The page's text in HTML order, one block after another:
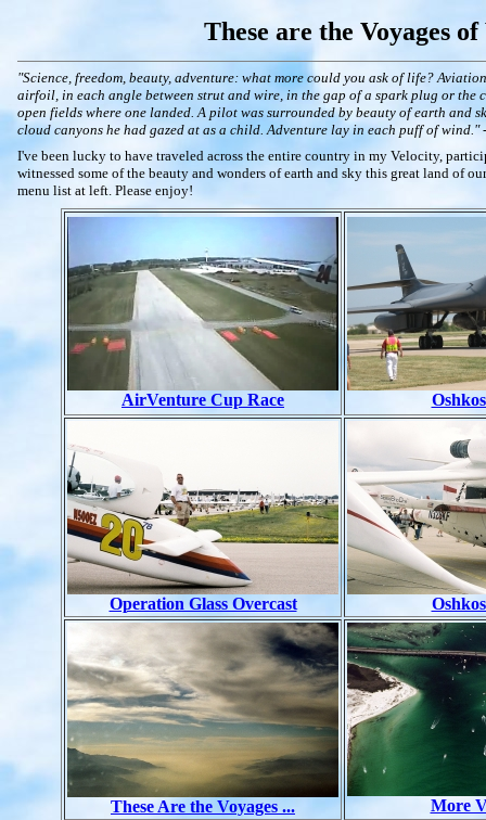
These are the Voyages
AirVenture Cup Race
Operation Glass Overcast
These Are the Voyages ... More
"Science, freedom, beauty, adventure: what more could you ask of life?
airfoil, in each angle between strut and wire, in the gap of a spark plug or the
open fields where one landed. A pilot was surrounded by beauty of earth and
cloud canyons he had gazed at as a child. Adventure lay in each puff of wind."
I've been lucky to have traveled across the entire country in my Velocity,
witnessed some of the beauty and wonders of earth and sky this great land of
menu list at left. Please enjoy!